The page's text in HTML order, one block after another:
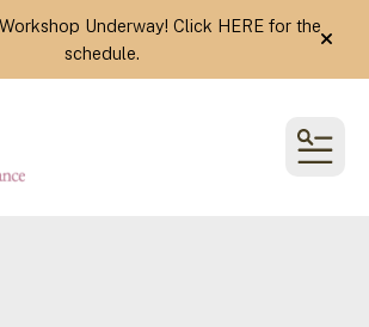
Underway! Click HERE for the
schedule.
alert